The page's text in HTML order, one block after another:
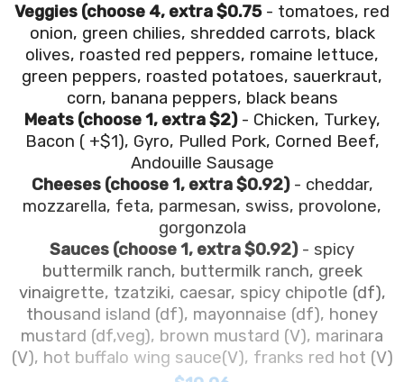
Veggies (choose 4, extra $0.75- tomatoes, red
onion, green chilies, shredded carrots, black
olives, roasted red peppers, romaine lettuce,
green peppers, roasted potatoes, sauerkraut,
corn, banana peppers, black beans
Meats (choose 1, extra $2)- Chicken, Turkey,
Bacon ( +$1), Gyro, Pulled Pork, Corned Beef,
Andouille Sausage
Cheeses (choose 1, extra $0.92)- cheddar,
mozzarella, feta, parmesan, swiss, provolone,
gorgonzola
Sauces (choose 1, extra $0.92)- spicy
buttermilk ranch, buttermilk ranch, greek
vinaigrette, tzatziki, caesar, spicy chipotle (df),
thousand island (df), mayonnaise (df), honey
mustard (df,veg), brown mustard (V), marinara
(V), hot buffalo wing sauce(V), franks red hot (V)